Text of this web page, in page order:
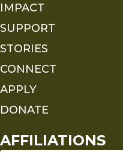
IMPACT
SUPPORT
STORIES
CONNECT
APPLY
DONATE
AFFILIATIONS